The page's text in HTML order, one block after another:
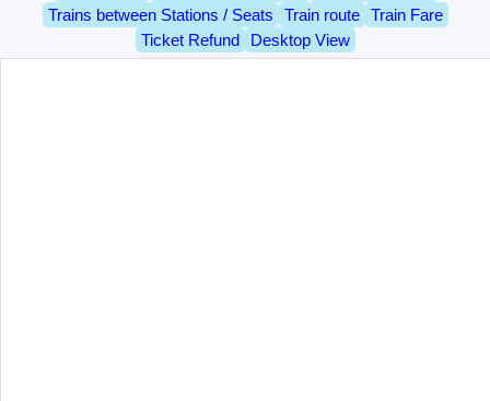
Trains between Stations / Seats
Train route
Train Fare
Ticket Refund
Desktop View